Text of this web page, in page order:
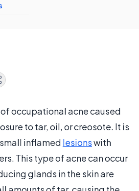
of occupational acne caused
to tar, oil, or creosote. It is
inflamed lesionswith
This type of acne can occur
glands in the skin are